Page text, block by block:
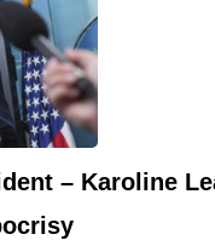
– Karoline